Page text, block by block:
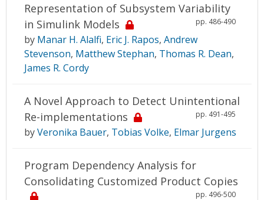
Representation of Subsystem Variability
in Simulink Models
pp. 486-490
by Manar H. Alalfi, Eric J. Rapos, Andrew
Stevenson, Matthew Stephan, Thomas R. Dean,
James R. Cordy
A Novel Approach to Detect Unintentional
Re-implementations
pp. 491-495
byVeronika Bauer, Tobias Volke, Elmar Jurgens
Program Dependency Analysis for
Consolidating Customized Product Copies
pp. 496-500